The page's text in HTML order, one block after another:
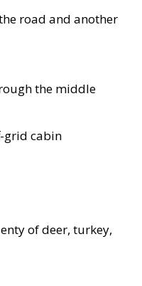
road and another
the middle
grid cabin
of deer, turkey,